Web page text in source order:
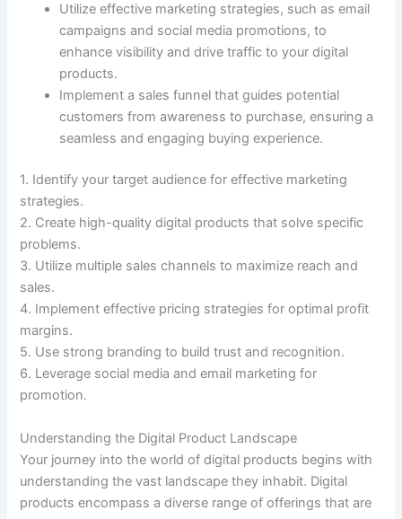
Utilize effective marketing strategies, such as email
campaigns and social media promotions, to
enhance visibility and drive traffic to your digital
products.
Implement a sales funnel that guides potential
customers from awareness to purchase, ensuring a
seamless and engaging buying experience.
1. Identify your target audience for effective marketing
strategies.
2. Create high-quality digital products that solve specific
problems.
3. Utilize multiple sales channels to maximize reach and
sales.
4. Implement effective pricing strategies for optimal profit
margins.
5. Use strong branding to build trust and recognition.
6. Leverage social media and email marketing for
promotion.
Understanding the Digital Product Landscape
Your journey into the world of digital products begins with
understanding the vast landscape they inhabit. Digital
products encompass a diverse range of offerings that are